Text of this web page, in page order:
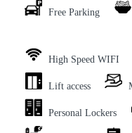
Free Parking
High Speed WIFI
Lift access
Personal Lockers